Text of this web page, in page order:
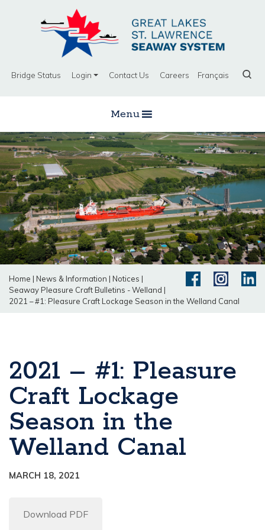
Bridge Status Login Contact Us Careers Français
Menu
Home | News & Information | Notices |
Seaway Pleasure Craft Bulletins - Welland |
2021 – #1: Pleasure Craft Lockage Season in the Welland Canal
2021 – #1: Pleasure
Craft Lockage
Season in the
Welland Canal
MARCH 18, 2021
Download PDF